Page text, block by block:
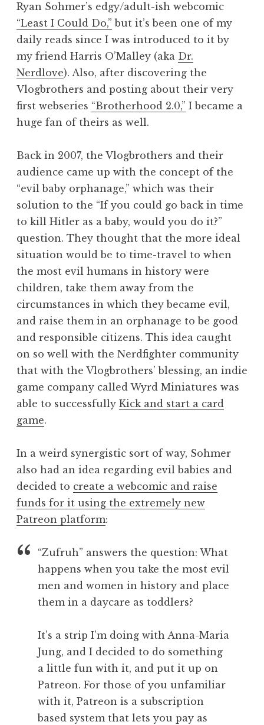
Ryan Sohmer’s edgy/adult-ish webcomic
“Least I Could Do,” but it’s been one of my
daily reads since I was introduced to it by
my friend Harris O’Malley (aka Dr.
Nerdlove). Also, after discovering the
Vlogbrothers and posting about their very
first webseries “Brotherhood 2.0,” I became a
huge fan of theirs as well.
Back in 2007, the Vlogbrothers and their
audience came up with the concept of the
“evil baby orphanage,” which was their
solution to the “If you could go back in time
to kill Hitler as a baby, would you do it?”
question. They thought that the more ideal
situation would be to time-travel to when
the most evil humans in history were
children, take them away from the
circumstances in which they became evil,
and raise them in an orphanage to be good
and responsible citizens. This idea caught
on so well with the Nerdfighter community
that with the Vlogbrothers’ blessing, an indie
game company called Wyrd Miniatures was
able to successfully Kick and start a card
game.
In a weird synergistic sort of way, Sohmer
also had an idea regarding evil babies and
decided to create a webcomic and raise
funds for it using the extremely new
Patreon platform:
“Zufruh” answers the question: What
happens when you take the most evil
men and women in history and place
them in a daycare as toddlers?
It’s a strip I’m doing with Anna-Maria
Jung, and I decided to do something
a little fun with it, and put it up on
Patreon. For those of you unfamiliar
with it, Patreon is a subscription
based system that lets you pay as